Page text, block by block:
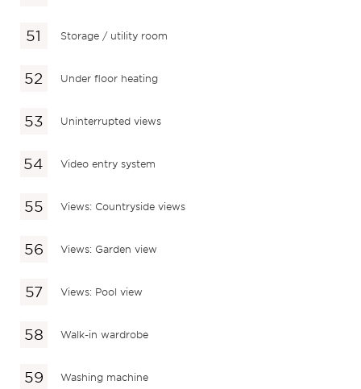
Storage / utility room
Under floor heating
Uninterrupted views
Video entry system
Views: Countryside views
Views: Garden view
Views: Pool view
Walk-in wardrobe
Washing machine